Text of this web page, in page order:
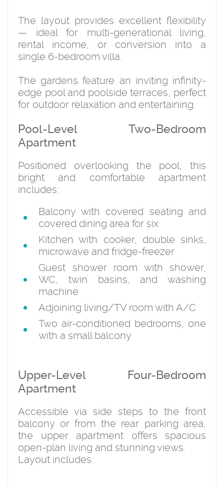
The layout provides excellent flexibility
— ideal for multi-generational living,
rental income, or conversion into a
single 6-bedroom villa.
The gardens feature an inviting infinity-
edge pool and poolside terraces, perfect
for outdoor relaxation and entertaining.
Pool-Level Two-Bedroom
Apartment
Positioned overlooking the pool, this
bright and comfortable apartment
includes:
Balcony with covered seating and
covered dining area for six
Kitchen with cooker, double sinks,
microwave and fridge-freezer
Guest shower room with shower,
WC, twin basins, and washing
machine
Adjoining living/TV room with A/C
Two air-conditioned bedrooms, one
with a small balcony
Upper-Level Four-Bedroom
Apartment
Accessible via side steps to the front
balcony or from the rear parking area,
the upper apartment offers spacious
open-plan living and stunning views.
Layout includes: